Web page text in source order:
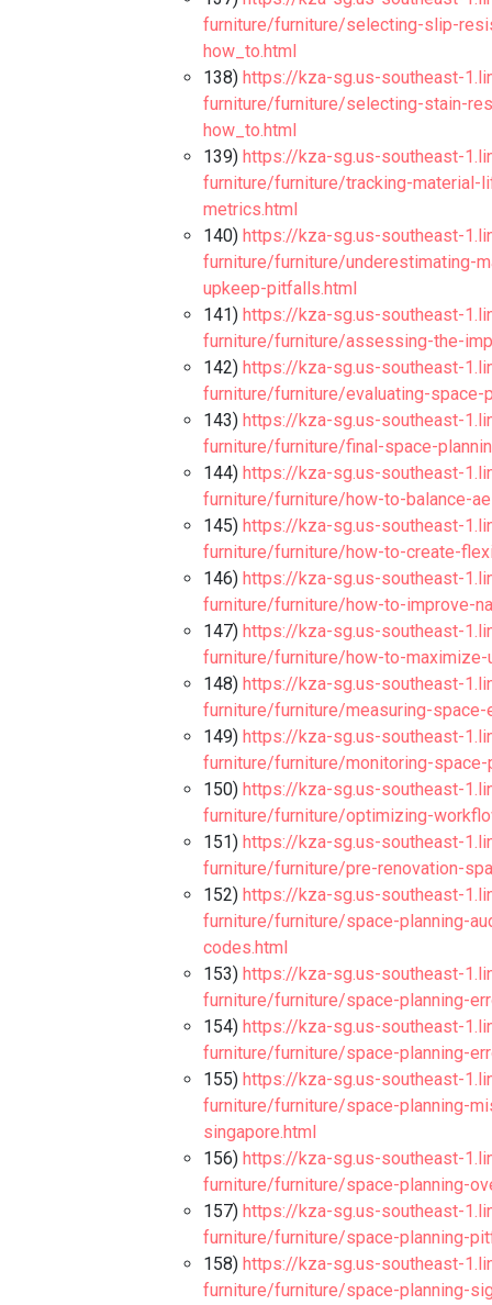
furniture/furniture/selecting-slip-
how_to.html
138) https://kza-sg.us-southeast-
furniture/furniture/selecting-stain-
how_to.html
139) https://kza-sg.us-southeast-
furniture/furniture/tracking-material-
metrics.html
140) https://kza-sg.us-southeast-
furniture/furniture/underestimating-
upkeep-pitfalls.html
141) https://kza-sg.us-southeast-
furniture/furniture/assessing-the-
142) https://kza-sg.us-southeast-
furniture/furniture/evaluating-
143) https://kza-sg.us-southeast-
furniture/furniture/final-space-
144) https://kza-sg.us-southeast-
furniture/furniture/how-to-balance-
145) https://kza-sg.us-southeast-
furniture/furniture/how-to-create-
146) https://kza-sg.us-southeast-
furniture/furniture/how-to-improve-
147) https://kza-sg.us-southeast-
furniture/furniture/how-to-
148) https://kza-sg.us-southeast-
furniture/furniture/measuring-
149) https://kza-sg.us-southeast-
furniture/furniture/monitoring-
150) https://kza-sg.us-southeast-
furniture/furniture/optimizing-
151) https://kza-sg.us-southeast-
furniture/furniture/pre-renovation-
152) https://kza-sg.us-southeast-
furniture/furniture/space-planning-
codes.html
153) https://kza-sg.us-southeast-
furniture/furniture/space-planning-
154) https://kza-sg.us-southeast-
furniture/furniture/space-planning-
155) https://kza-sg.us-southeast-
furniture/furniture/space-planning-
singapore.html
156) https://kza-sg.us-southeast-
furniture/furniture/space-planning-
157) https://kza-sg.us-southeast-
furniture/furniture/space-planning-
158) https://kza-sg.us-southeast-
furniture/furniture/space-planning-